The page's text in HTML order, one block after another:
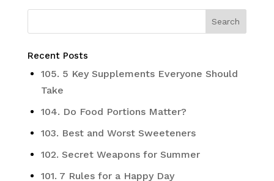
Recent Posts
105. 5 Key Supplements Everyone Should
Take
104. Do Food Portions Matter?
103. Best and Worst Sweeteners
102. Secret Weapons for Summer
101. 7 Rules for a Happy Day